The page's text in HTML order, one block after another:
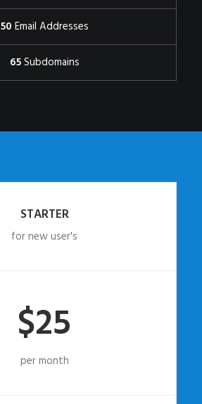
50 Email Addresses
65Subdomains
STARTER
for new user's
$25
per month